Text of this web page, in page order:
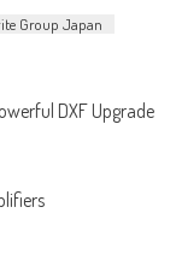
Group Japan
DXF Upgrade